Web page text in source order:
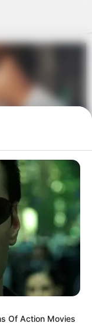
กณฑ์ได้รับ
8
Of Action Movies